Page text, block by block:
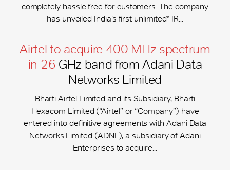
completely hassle-free for customers. The company
has unveiled India’s first unlimited* IR...
Airtel to acquire 400 MHz spectrum
in 26 GHz band from Adani Data
Networks Limited
Bharti Airtel Limited and its Subsidiary, Bharti
Hexacom Limited (“Airtel” or “Company”) have
entered into definitive agreements with Adani Data
Networks Limited (ADNL), a subsidiary of Adani
Enterprises to acquire...